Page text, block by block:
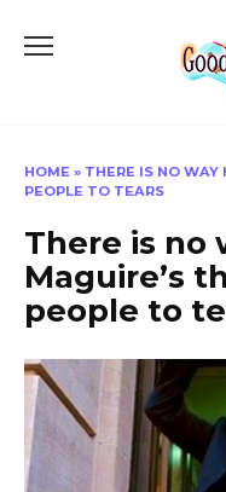
HOME » THERE IS NO WAY
PEOPLE TO TEARS
There is no
Maguire’s
people to